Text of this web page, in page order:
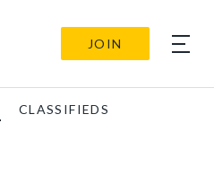
JOIN
CLASSIFIEDS